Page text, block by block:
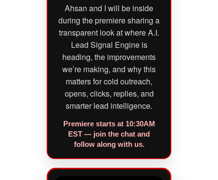
Ahsan and I will be inside
during the premiere sharing a
transparent look at where A.I.
Lead Signal Engine is
heading, the improvements
we’re making, and why this
matters for cold outreach,
opens, clicks, replies, and
smarter lead intelligence.
Premiere starts at 10:30AM
EST — join the chat and
follow along with us.